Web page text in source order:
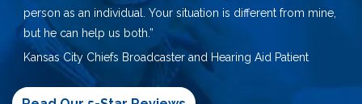
person as an individual. Your situation is different from mine,
but he can help us both.”
Kansas City Chiefs Broadcaster and Hearing Aid Patient